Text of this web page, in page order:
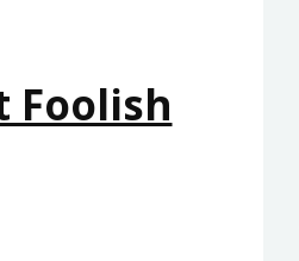
Foolish